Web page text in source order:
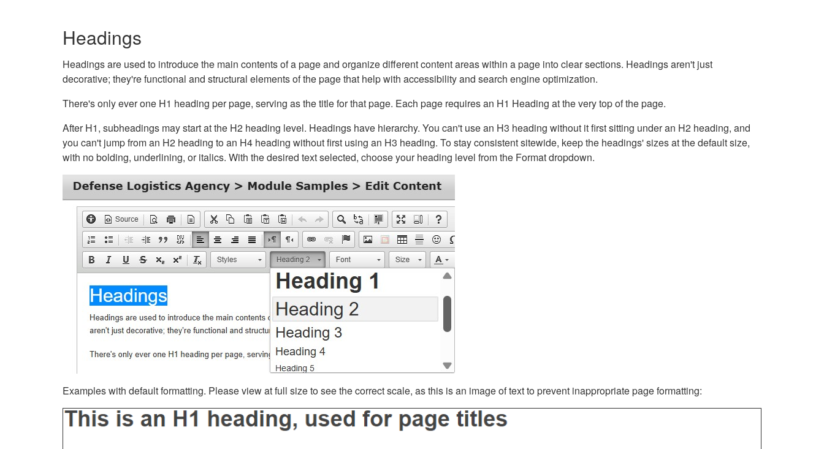
Headings
Headings are used to introduce the main contents of a page and organize different content areas within a page into clear sections. Headings aren't just
decorative; they're functional and structural elements of the page that help with accessibility and search engine optimization.
There's only ever one H1 heading per page, serving as the title for that page. Each page requires an H1 Heading at the very top of the page.
After H1, subheadings may start at the H2 heading level. Headings have hierarchy. You can't use an H3 heading without it first sitting under an H2 heading, and
you can't jump from an H2 heading to an H4 heading without first using an H3 heading. To stay consistent sitewide, keep the headings' sizes at the default size,
with no bolding, underlining, or italics. With the desired text selected, choose your heading level from the Format dropdown.
Examples with default formatting. Please view at full size to see the correct scale, as this is an image of text to prevent inappropriate page formatting: